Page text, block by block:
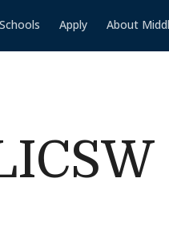
Apply About